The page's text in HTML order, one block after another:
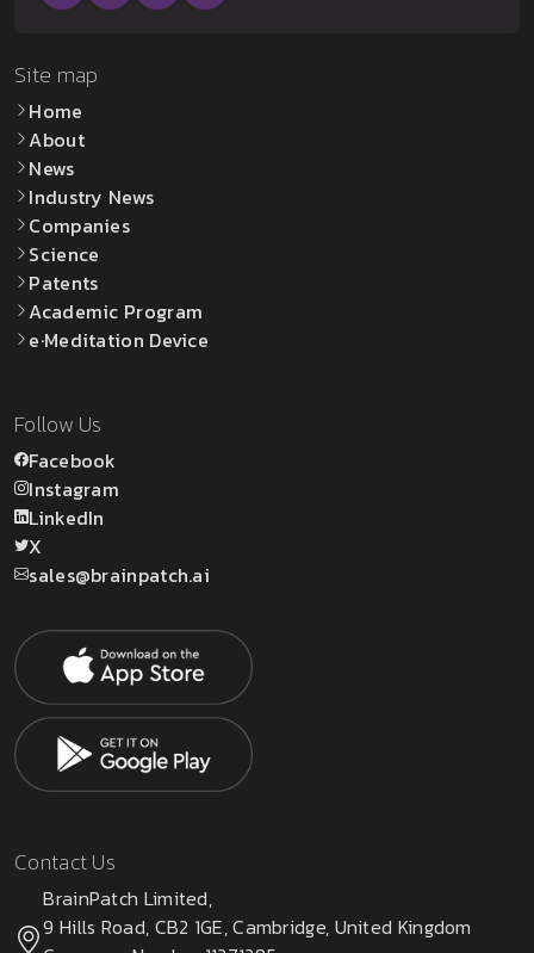
Site map
Home
About
News
Industry News
Companies
Science
Patents
Academic Program
e·Meditation Device
Follow Us
Facebook
Instagram
LinkedIn
X
sales@brainpatch.ai
Contact Us
BrainPatch Limited,
9 Hills Road, CB2 1GE, Cambridge, United Kingdom